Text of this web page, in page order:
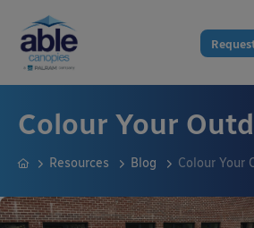
Colour Your
Resources Blog Colour Your